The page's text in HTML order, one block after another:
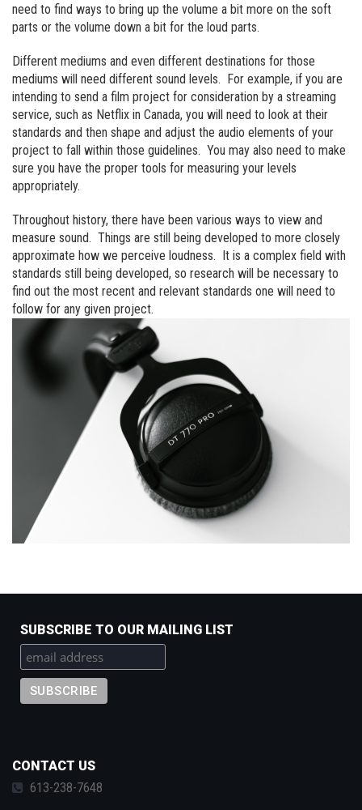
need to find ways to bring up the volume a bit more on the soft
parts or the volume down a bit for the loud parts.
Different mediums and even different destinations for those
mediums will need different sound levels. For example, if you are
intending to send a film project for consideration by a streaming
service, such as Netflix in Canada, you will need to look at their
standards and then shape and adjust the audio elements of your
project to fall within those guidelines. You may also need to make
sure you have the proper tools for measuring your levels
appropriately.
Throughout history, there have been various ways to view and
measure sound. Things are still being developed to more closely
approximate how we perceive loudness. It is a complex field with
standards still being developed, so research will be necessary to
find out the most recent and relevant standards one will need to
follow for any given project.
SUBSCRIBE TO OUR MAILING LIST
CONTACT US
613-238-7648